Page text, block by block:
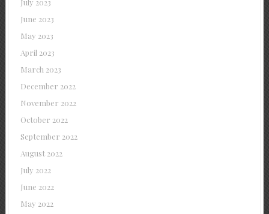
July 2023
June 2023
May 2023
April 2023
March 2023
December 2022
November 2022
October 2022
September 2022
August 2022
July 2022
June 2022
May 2022